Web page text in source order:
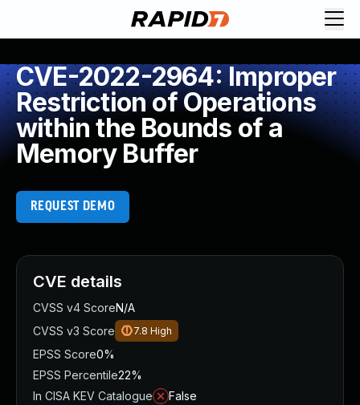
CVE-2022-2964: Improper
Restriction of Operations
within the Bounds of a
Memory Buffer
REQUEST DEMO
CVE details
CVSS v4 ScoreN/A
CVSS v3 Score
7.8 High
EPSS Score0%
EPSS Percentile22%
In CISA KEV Catalogue
False